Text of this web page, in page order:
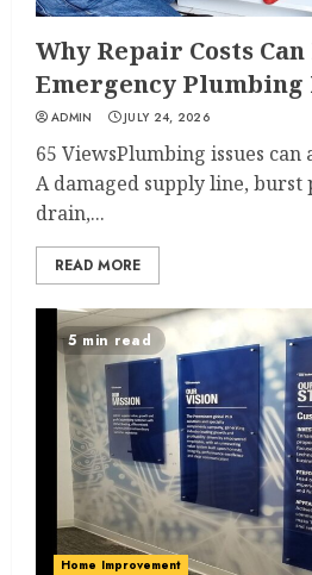
Why Repair Costs
Emergency Plumbing
ADMIN JULY 24, 2026
65 ViewsPlumbing issues can
A damaged supply line,
drain,...
READ MORE
5 min read
Home Improvement